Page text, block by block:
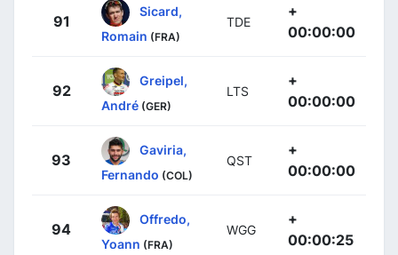
91
Sicard,
Romain (FRA)
TDE
+
00:00:00
92
Greipel,
André (GER)
LTS
+
00:00:00
93
Gaviria,
Fernando (COL)
QST
+
00:00:00
94
Offredo,
Yoann (FRA)
WGG
+
00:00:25